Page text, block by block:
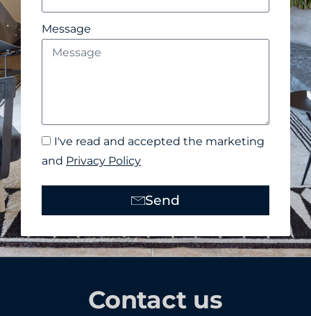
Message
I've read and accepted the marketing
and Privacy Policy
Send
Contact us